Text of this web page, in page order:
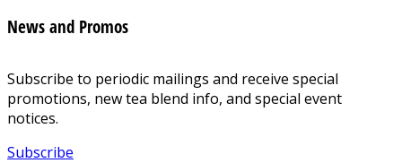
News and Promos
Subscribe to periodic mailings and receive special
promotions, new tea blend info, and special event
notices.
Subscribe